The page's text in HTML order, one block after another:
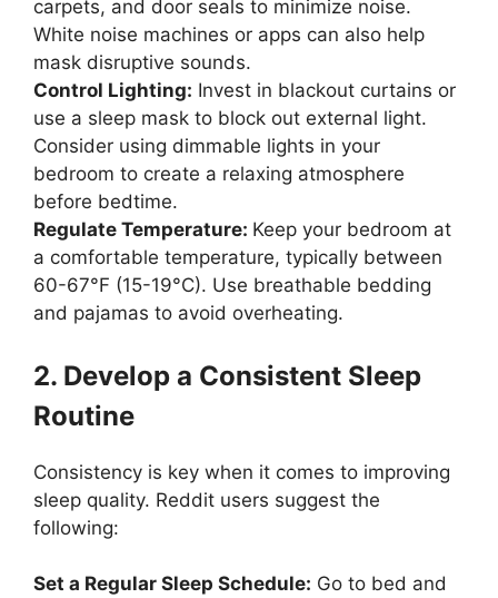
carpets, and door seals to minimize noise.
White noise machines or apps can also help
mask disruptive sounds.
Control Lighting: Invest in blackout curtains or
use a sleep mask to block out external light.
Consider using dimmable lights in your
bedroom to create a relaxing atmosphere
before bedtime.
Regulate Temperature: Keep your bedroom at
a comfortable temperature, typically between
60-67°F (15-19°C). Use breathable bedding
and pajamas to avoid overheating.
2. Develop a Consistent Sleep
Routine
Consistency is key when it comes to improving
sleep quality. Reddit users suggest the
following:
Set a Regular Sleep Schedule: Go to bed and